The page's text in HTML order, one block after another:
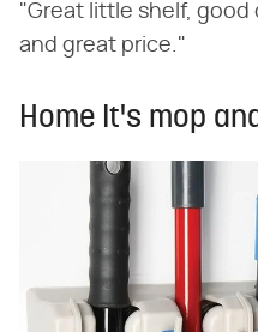
"Great little shelf, good
and great price."
Home It's mop